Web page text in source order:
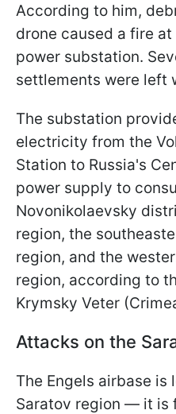
According to him,
drone caused a fire
power substation.
settlements were left
The substation
electricity from the
Station to Russia's
power supply to
Novonikolaevsky
region, the
region, and the
region, according to
Krymsky Veter
Attacks on the
The Engels airbase is
Saratov region — it is